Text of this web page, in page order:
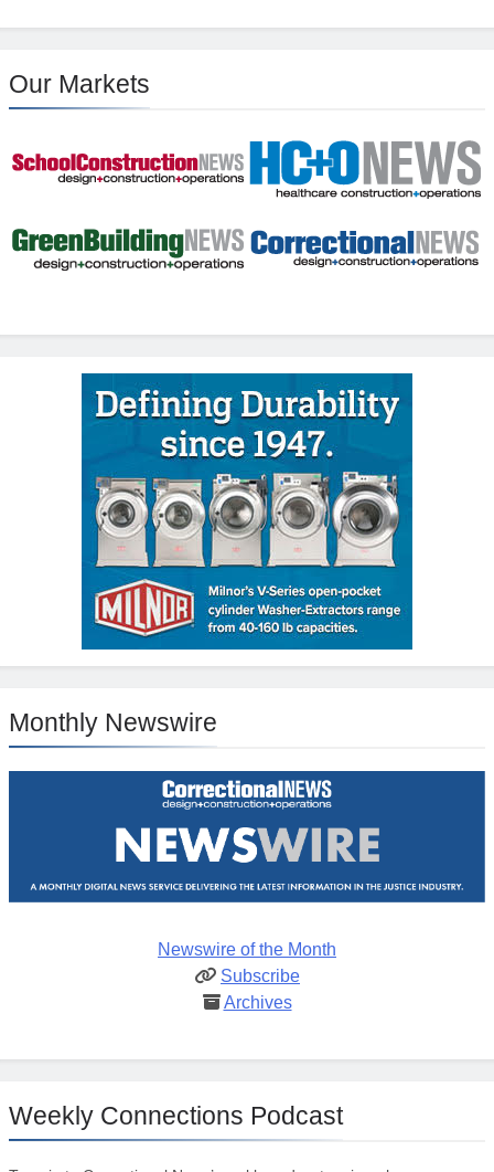
Our Markets
Monthly Newswire
Newswire of the Month
Subscribe
Archives
Weekly Connections Podcast